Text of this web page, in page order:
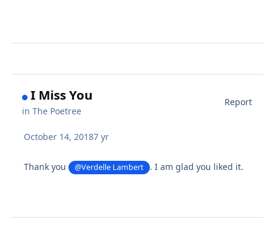
I Miss You
inThe Poetree
Report
October 14, 20187 yr
Thank you @Verdelle Lambert . I am glad you liked it.